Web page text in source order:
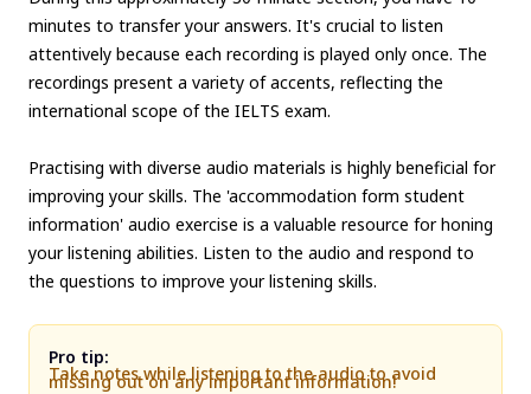
minutes to transfer your answers. It's crucial to listen
attentively because each recording is played only once. The
recordings present a variety of accents, reflecting the
international scope of the IELTS exam.
Practising with diverse audio materials is highly beneficial for
improving your skills. The 'accommodation form student
information' audio exercise is a valuable resource for honing
your listening abilities. Listen to the audio and respond to
the questions to improve your listening skills.
Pro tip:
Take notes while listening to the audio to avoid
missing out on any important information!